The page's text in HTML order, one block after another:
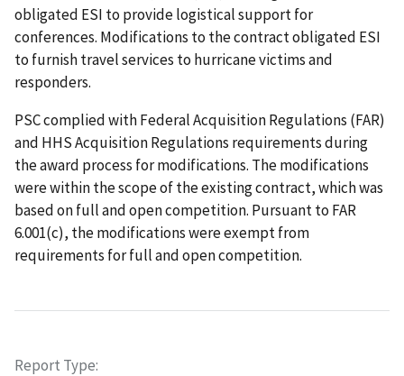
obligated ESI to provide logistical support for
conferences. Modifications to the contract obligated ESI
to furnish travel services to hurricane victims and
responders.
PSC complied with Federal Acquisition Regulations (FAR)
and HHS Acquisition Regulations requirements during
the award process for modifications. The modifications
were within the scope of the existing contract, which was
based on full and open competition. Pursuant to FAR
6.001(c), the modifications were exempt from
requirements for full and open competition.
Report Type